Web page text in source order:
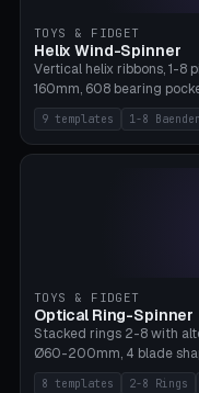
TOYS & FIDGET
Helix Wind-Spinner
Vertical helix ribbons, 1-
160mm, 608 bearing
propulsion through blade
supports.
9 templates 1-8 Baender
TOYS & FIDGET
Optical Ring-Spinner
Stacked rings 2-8 with
Ø60-200mm, 4 blade
axis, tolerance 0.2mm. 8
8 templates 2-8 Rings